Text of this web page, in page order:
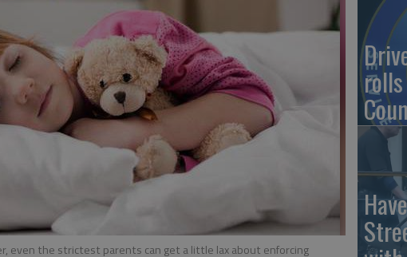
even the strictest parents can get a little lax about enforcing